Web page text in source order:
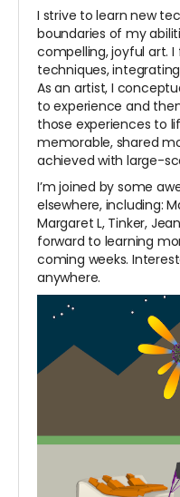
I strive to learn new
boundaries of my
compelling, joyful art. I
techniques,
As an artist, I
to experience and
those experiences to
memorable, shared
achieved with large-
I’m joined by some
elsewhere, including:
Margaret L, Tinker,
forward to learning
coming weeks.
anywhere.